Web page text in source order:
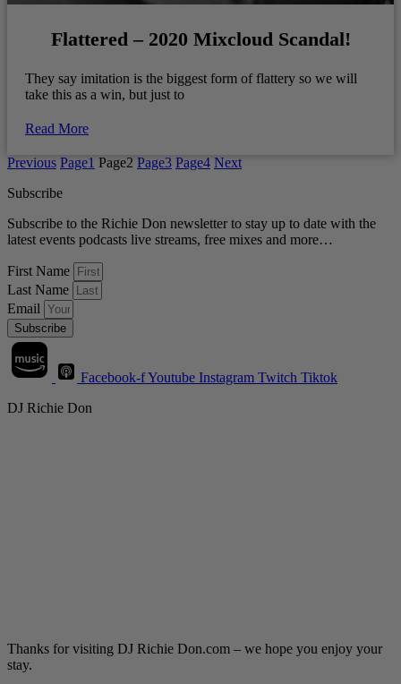
Flattered – 2020 Mixcloud Scandal!
They say imitation is the biggest form of flattery so we will
take this as a win, but just to
Read More
Previous Page1 Page2 Page3 Page4 Next
Subscribe
Subscribe to the Richie Don newsletter to stay up to date with the
latest events podcasts live streams, free mixes and more…
First Name
Last Name
Email
Subscribe
Facebook-fYoutube Instagram Twitch Tiktok
DJ Richie Don
Thanks for visiting DJ Richie Don.com – we hope you enjoy your
stay.